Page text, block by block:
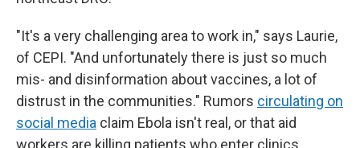
"It's a very challenging area to work in," says Laurie,
of CEPI. "And unfortunately there is just so much
mis- and disinformation about vaccines, a lot of
distrust in the communities." Rumors circulating on
social media claim Ebola isn't real, or that aid
workers are killing patients who enter clinics.